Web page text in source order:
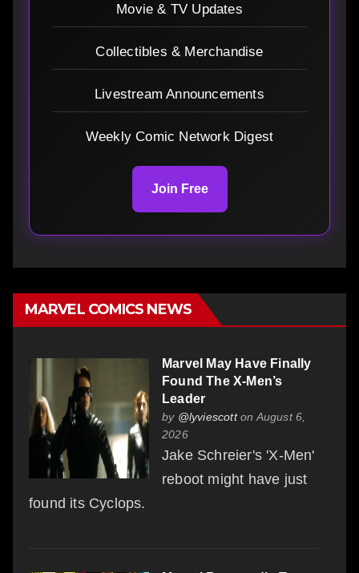
Movie & TV Updates
Collectibles & Merchandise
Livestream Announcements
Weekly Comic Network Digest
Join Free
MARVEL COMICS NEWS
Marvel May Have Finally
Found The X-Men’s
Leader
by @lyviescotton August 6,
2026
Jake Schreier's 'X-Men'
reboot might have just
found its Cyclops.